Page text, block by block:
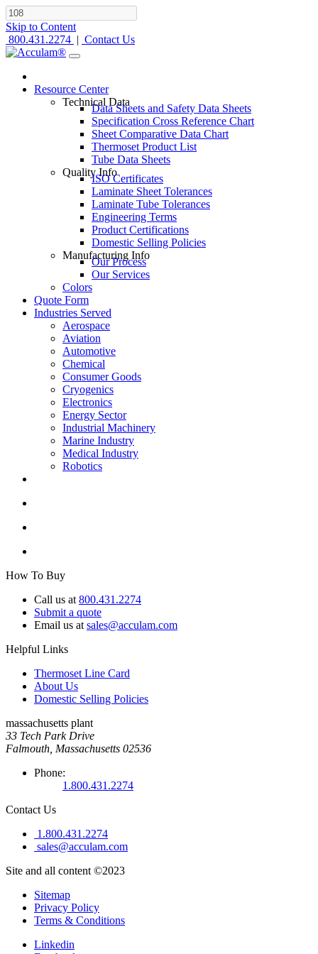
Skip to Content
800.431.2274 | Contact Us
Resource Center
Technical Data
Data Sheets and Safety Data Sheets
Specification Cross Reference Chart
Sheet Comparative Data Chart
Thermoset Product List
Tube Data Sheets
Quality Info
ISO Certificates
Laminate Sheet Tolerances
Laminate Tube Tolerances
Engineering Terms
Product Certifications
Domestic Selling Policies
Manufacturing Info
Our Process
Our Services
Colors
Quote Form
Industries Served
Aerospace
Aviation
Automotive
Chemical
Consumer Goods
Cryogenics
Electronics
Energy Sector
Industrial Machinery
Marine Industry
Medical Industry
Robotics
How To Buy
Call us at 800.431.2274
Submit a quote
Email us at sales@acculam.com
Helpful Links
Thermoset Line Card
About Us
Domestic Selling Policies
massachusetts plant
33 Tech Park Drive
Falmouth, Massachusetts 02536
Phone:
1.800.431.2274
Contact Us
1.800.431.2274
sales@acculam.com
Site and all content ©2023
Sitemap
Privacy Policy
Terms & Conditions
Linkedin